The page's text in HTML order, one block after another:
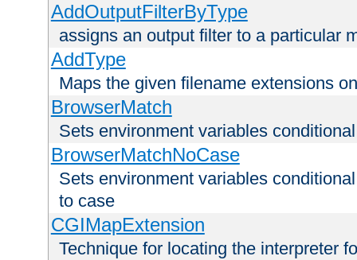
AddOutputFilterByType
assigns an output filter to a particular
AddType
Maps the given filename extensions
BrowserMatch
Sets environment variables
BrowserMatchNoCase
Sets environment variables
to case
CGIMapExtension
Technique for locating the interpreter